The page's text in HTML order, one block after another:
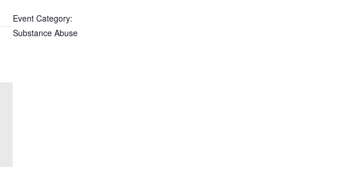
Event Category:
Substance Abuse